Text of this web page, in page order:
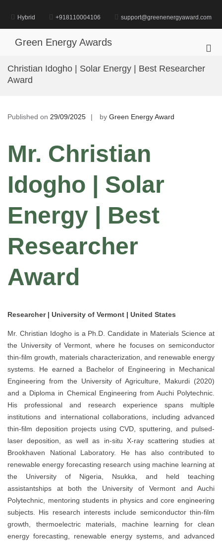
content
Hybrid +918110004106 support@greenenergyaward.com
Green Energy Awards
Christian Idogho | Solar Energy | Best Researcher
Award
Published on 29/09/2025 by Green Energy Award
Mr. Christian
Idogho | Solar
Energy | Best
Researcher
Award
Researcher | University of Vermont | United States
Mr. Christian Idogho is a Ph.D. Candidate in Materials Science at
the University of Vermont, where he focuses on semiconductor
thin-film growth, materials characterization, and renewable energy
systems. He earned a Bachelor of Engineering in Mechanical
Engineering from the University of Agriculture, Makurdi (2020)
and a Diploma in Chemical Engineering from Auchi Polytechnic.
His professional and research experience spans multiple
institutions and international collaborations, including advanced
thin-film deposition projects using CVD, sputtering, and pulsed-
laser deposition, as well as in-situ X-ray scattering studies at
Brookhaven National Laboratory. He has also contributed to
renewable energy forecasting research using machine learning at
the University of Nigeria, Nsukka, and held teaching
assistantships at both the University of Vermont and Auchi
Polytechnic, mentoring students in physics and core engineering
subjects. His research interests include semiconductor thin-film
growth, thermoelectric materials, machine learning for clean
energy forecasting, renewable energy systems, and advanced